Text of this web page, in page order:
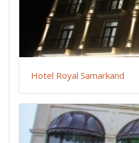
Hotel Royal Samarkand